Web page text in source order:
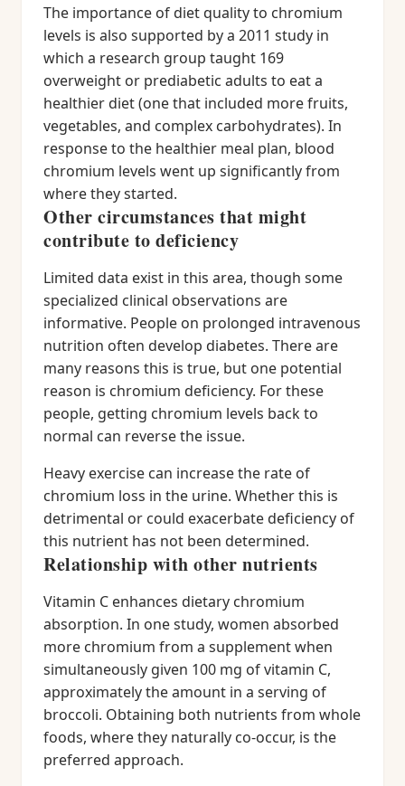
The importance of diet quality to chromium
levels is also supported by a 2011 study in
which a research group taught 169
overweight or prediabetic adults to eat a
healthier diet (one that included more fruits,
vegetables, and complex carbohydrates). In
response to the healthier meal plan, blood
chromium levels went up significantly from
where they started.
Other circumstances that might
contribute to deficiency
Limited data exist in this area, though some
specialized clinical observations are
informative. People on prolonged intravenous
nutrition often develop diabetes. There are
many reasons this is true, but one potential
reason is chromium deficiency. For these
people, getting chromium levels back to
normal can reverse the issue.
Heavy exercise can increase the rate of
chromium loss in the urine. Whether this is
detrimental or could exacerbate deficiency of
this nutrient has not been determined.
Relationship with other nutrients
Vitamin C enhances dietary chromium
absorption. In one study, women absorbed
more chromium from a supplement when
simultaneously given 100 mg of vitamin C,
approximately the amount in a serving of
broccoli. Obtaining both nutrients from whole
foods, where they naturally co-occur, is the
preferred approach.